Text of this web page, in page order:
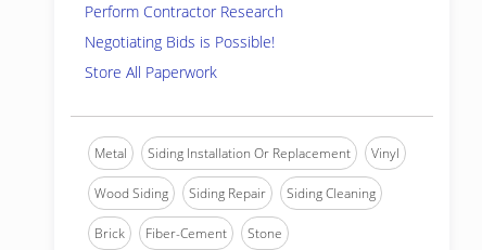
Perform Contractor Research
Negotiating Bids is Possible!
Store All Paperwork
Metal Siding Installation Or Replacement Vinyl
Wood Siding Siding Repair Siding Cleaning
Brick Fiber-Cement Stone